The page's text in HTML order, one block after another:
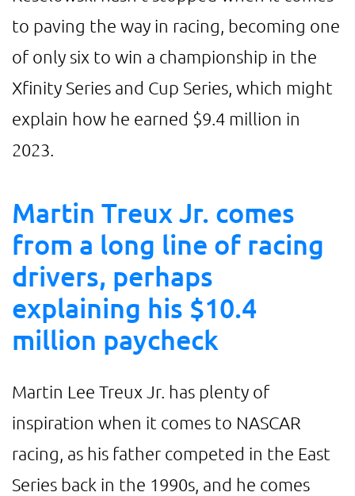
to paving the way in racing, becoming one
of only six to win a championship in the
Xfinity Series and Cup Series, which might
explain how he earned $9.4 million in
2023.
Martin Treux Jr. comes
from a long line of racing
drivers, perhaps
explaining his $10.4
million paycheck
Martin Lee Treux Jr. has plenty of
inspiration when it comes to NASCAR
racing, as his father competed in the East
Series back in the 1990s, and he comes